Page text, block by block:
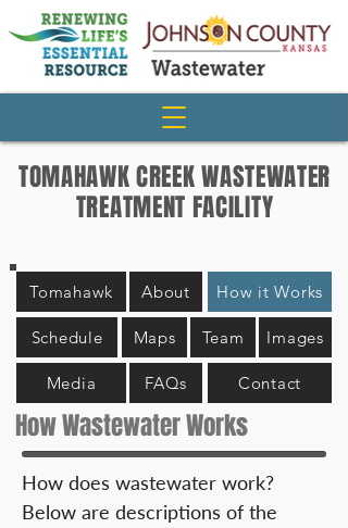
TOMAHAWK CREEK WASTEWATER
TREATMENT FACILITY
Tomahawk About How it Works
Schedule Maps Team Images
Media FAQs Contact
How Wastewater Works
How does wastewater work?
Below are descriptions of the